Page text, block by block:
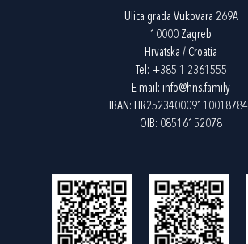
Ulica grada Vukovara 269A
10000 Zagreb
Hrvatska / Croatia
Tel: +385 1 2361555
E-mail: info@hns.family
IBAN:
OIB: 08516152078